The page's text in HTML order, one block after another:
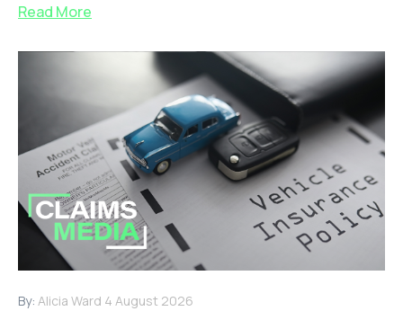
Read More
By: Alicia Ward 4 August 2026